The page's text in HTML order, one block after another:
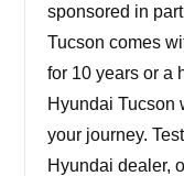
sponsored in
Tucson comes
for 10 years or a
Hyundai Tucson
your journey.
Hyundai dealer,